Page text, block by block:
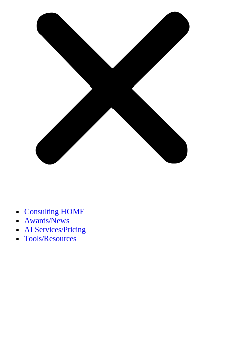
Consulting HOME
Awards/News
AI Services/Pricing
Tools/Resources